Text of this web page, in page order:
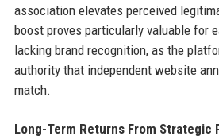
association elevates perceived
boost proves particularly valuable for
lacking brand recognition, as the
authority that independent website
match.
Long-Term Returns From Strategic